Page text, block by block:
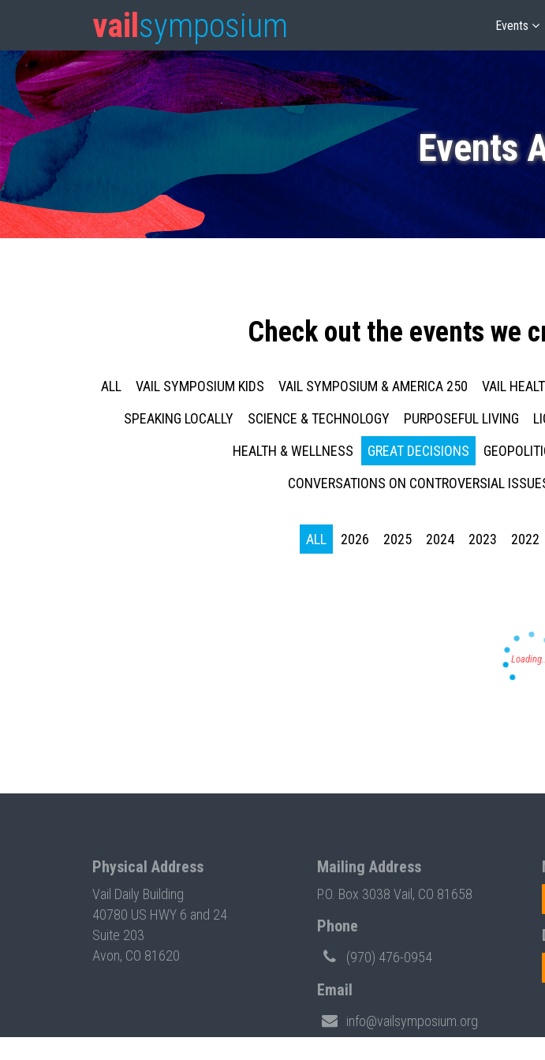
vail symposium Events
Events
Check out the events we
ALL VAIL SYMPOSIUM KIDS VAIL SYMPOSIUM & AMERICA 250 VAIL
SPEAKING LOCALLY
SCIENCE & TECHNOLOGY PURPOSEFUL LIVING
HEALTH & WELLNESS
GREAT DECISIONS
CONVERSATIONS ON CONTROVERSIAL
ALL 2026 2025 2024 2023 2022
Physical Address
Vail Daily Building
40780 US HWY 6 and 24
Suite 203
Avon, CO 81620
Mailing Address
P.O. Box 3038 Vail, CO 81658
Phone
(970) 476-0954
Email
info@vailsymposium.org
Press enter to